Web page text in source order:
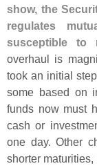
show, the
regulates
susceptible to
overhaul is
took an initial
some based on
funds now must
cash or
one day. Other
shorter